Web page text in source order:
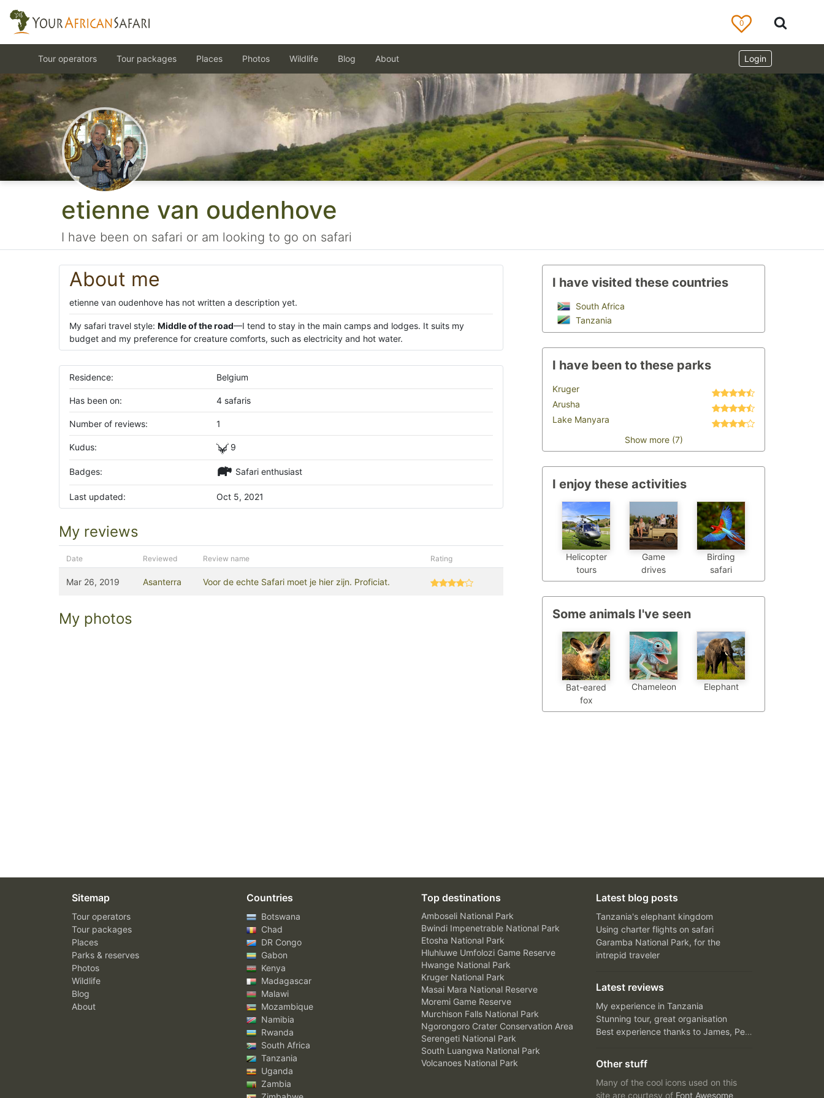
etienne van oudenhove
I have been on safari or am looking to go on safari
About me
etienne van oudenhove has not written a description yet.
My safari travel style: Middle of the road—I tend to stay in the main camps and lodges. It suits my
budget and my preference for creature comforts, such as electricity and hot water.
Residence: Belgium
Has been on: 4 safaris
Number of reviews: 1
Kudus: 9
Badges: Safari enthusiast
Last updated: Oct 5, 2021
My reviews
Date Reviewed Review name Rating
Mar 26, 2019 Asanterra Voor de echte Safari moet je hier zijn. Proficiat.
My photos
I have visited these countries
South Africa
Tanzania
I have been to these parks
Kruger
Arusha
Lake Manyara
Show more (7)
I enjoy these activities
Helicopter
tours
Game
drives
Birding
safari
Some animals I've seen
Bat-eared
fox
Chameleon Elephant
0
Login
Tour operators Tour packages Places Photos Wildlife Blog About
Sitemap
Tour operators
Tour packages
Places
Parks & reserves
Photos
Wildlife
Blog
About
Countries
Botswana
Chad
DR Congo
Gabon
Kenya
Madagascar
Malawi
Mozambique
Namibia
Rwanda
South Africa
Tanzania
Uganda
Zambia
Top destinations
Amboseli National Park
Bwindi Impenetrable National Park
Etosha National Park
Hluhluwe Umfolozi Game Reserve
Hwange National Park
Kruger National Park
Masai Mara National Reserve
Moremi Game Reserve
Murchison Falls National Park
Ngorongoro Crater Conservation Area
Serengeti National Park
South Luangwa National Park
Volcanoes National Park
Latest blog posts
Tanzania's elephant kingdom
Using charter flights on safari
Garamba National Park, for the
intrepid traveler
Latest reviews
My experience in Tanzania
Stunning tour, great organisation
Best experience thanks to James, Peter and Ivy
Other stuff
Many of the cool icons used on this
site are courtesy of Font Awesome